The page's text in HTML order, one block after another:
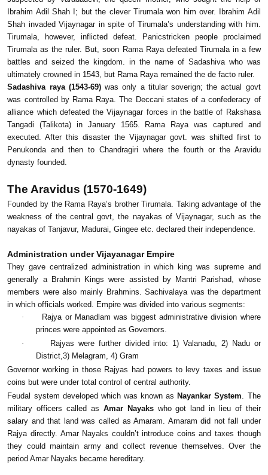
Ibrahim Adil Shah I; but the clever Tirumala won him over. Ibrahim Adil
Shah invaded Vijaynagar in spite of Tirumala’s understanding with him.
Tirumala, however, inflicted defeat. Panicstricken people proclaimed
Tirumala as the ruler. But, soon Rama Raya defeated Tirumala in a few
battles and seized the kingdom. in the name of Sadashiva who was
ultimately crowned in 1543, but Rama Raya remained the de facto ruler.
Sadashiva raya (1543-69)was only a titular soverign; the actual govt
was controlled by Rama Raya. The Deccani states of a confederacy of
alliance which defeated the Vijaynagar forces in the battle of Rakshasa
Tangadi (Talikota) in January 1565. Rama Raya was captured and
executed. After this disaster the Vijaynagar govt. was shifted first to
Penukonda and then to Chandragiri where the fourth or the Aravidu
dynasty founded.
The Aravidus (1570-1649)
Founded by the Rama Raya’s brother Tirumala. Taking advantage of the
weakness of the central govt, the nayakas of Vijaynagar, such as the
nayakas of Tanjavur, Madurai, Gingee etc. declared their independence.
Administration under Vijayanagar Empire
They gave centralized administration in which king was supreme and
generally a Brahmin Kings were assisted by Mantri Parishad, whose
members were also mainly Brahmins. Sachivalaya was the department
in which officials worked. Empire was divided into various segments:
·
Rajya or Manadlam was biggest administrative division where
princes were appointed as Governors.
·
Rajyas were further divided into: 1) Valanadu, 2) Nadu or
District,3) Melagram, 4) Gram
Governor working in those Rajyas had powers to levy taxes and issue
coins but were under total control of central authority.
Feudal system developed which was known as Nayankar System. The
military officers called as Amar Nayaks who got land in lieu of their
salary and that land was called as Amaram. Amaram did not fall under
Rajya directly. Amar Nayaks couldn’t introduce coins and taxes though
they could maintain army and collect revenue themselves. Over the
period Amar Nayaks became hereditary.